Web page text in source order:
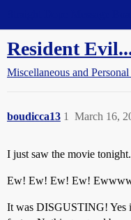
Resident
Miscellaneous and
boudicca13 March 16,
1
I just saw the movie
Ew! Ew! Ew! Ew!
It was DISGUSTING! Yes